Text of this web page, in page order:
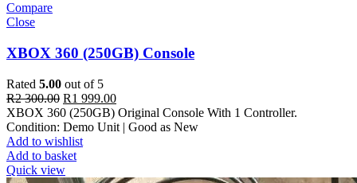
Compare
Close
XBOX 360 (250GB) Console
Rated 5.00 out of 5
R2 300.00 R1 999.00
XBOX 360 (250GB) Original Console With 1 Controller.
Condition: Demo Unit | Good as New
Add to wishlist
Add to basket
Quick view